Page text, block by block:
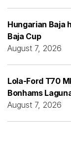
Hungarian Baja
Baja Cup
August 7, 2026
Lola-Ford T70
Bonhams
August 7, 2026